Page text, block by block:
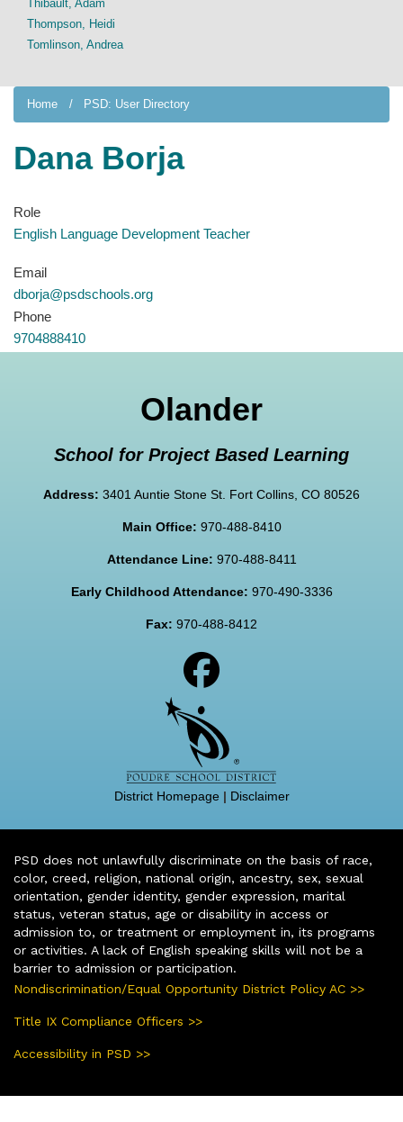
Home PSD: User Directory
Dana Borja
Role
English Language Development Teacher
Email
dborja@psdschools.org
Phone
9704888410
Thibault, Adam
Thompson, Heidi
Tomlinson, Andrea
Olander
School for Project Based Learning
Address: 3401 Auntie Stone St. Fort Collins, CO 80526
Main Office: 970-488-8410
Attendance Line: 970-488-8411
Early Childhood Attendance: 970-490-3336
Fax: 970-488-8412
District Homepage| Disclaimer
PSD does not unlawfully discriminate on the basis of race,
color, creed, religion, national origin, ancestry, sex, sexual
orientation, gender identity, gender expression, marital
status, veteran status, age or disability in access or
admission to, or treatment or employment in, its programs
or activities. A lack of English speaking skills will not be a
barrier to admission or participation.
Nondiscrimination/Equal Opportunity District Policy AC >>
Title IX Compliance Officers >>
Accessibility in PSD >>